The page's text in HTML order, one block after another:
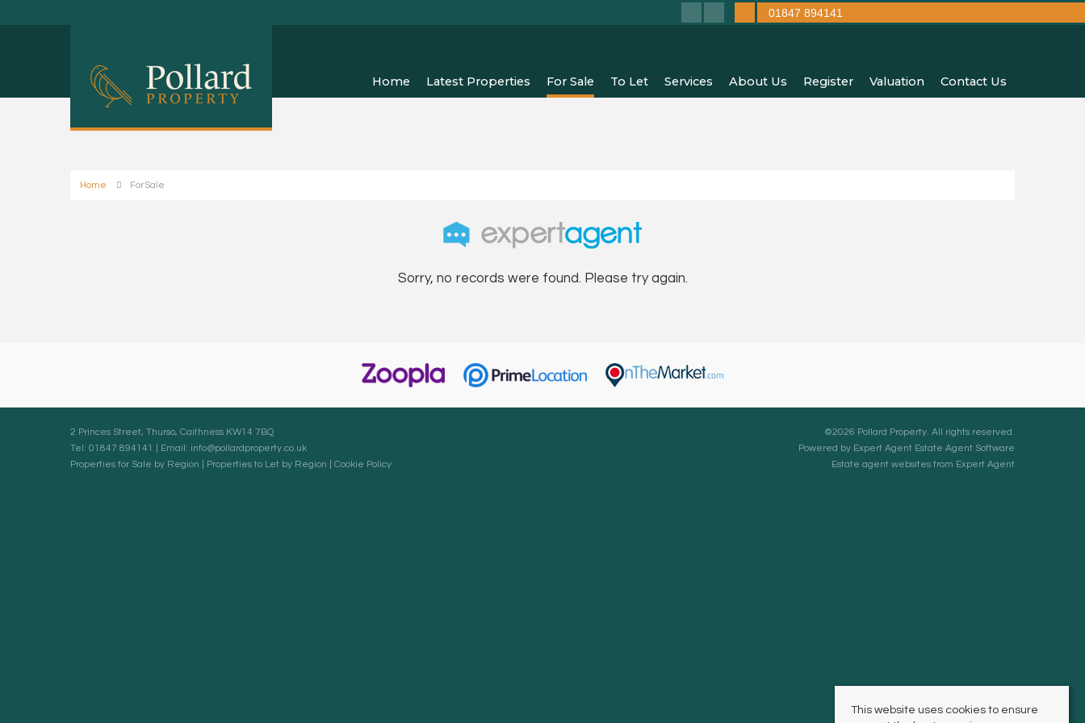
01847 894141
Home Latest Properties For Sale To Let Services About Us Register Valuation Contact Us
Home For Sale
Sorry, no records were found. Please try again.
2 Princes Street, Thurso, Caithness KW14 7BQ
Tel: 01847 894141 | Email: info@pollardproperty.co.uk
Properties for Sale by Region
Properties to Let by Region Cookie Policy
©2026 Pollard Property. All rights reserved.
Powered by Expert Agent Estate Agent Software
Estate agent websites from Expert Agent
This website uses cookies to ensure